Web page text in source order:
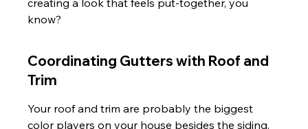
know?
Coordinating Gutters with Roof and
Trim
Your roof and trim are probably the biggest
color players on your house besides the siding.